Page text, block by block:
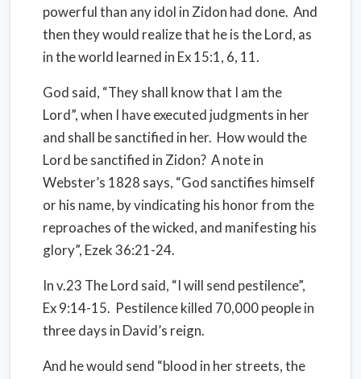
powerful than any idol in Zidon had done. And
then they would realize that he is the Lord, as
in the world learned in Ex 15:1, 6, 11.
God said, “They shall know that I am the
Lord”, when I have executed judgments in her
and shall be sanctified in her. How would the
Lord be sanctified in Zidon? A note in
Webster’s 1828 says, “God sanctifies himself
or his name, by vindicating his honor from the
reproaches of the wicked, and manifesting his
glory”, Ezek 36:21-24.
In v.23 The Lord said, “I will send pestilence”,
Ex 9:14-15. Pestilence killed 70,000 people in
three days in David’s reign.
And he would send “blood in her streets, the